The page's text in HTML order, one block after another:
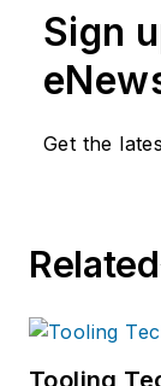
Sign
Get the
Related
Tooling